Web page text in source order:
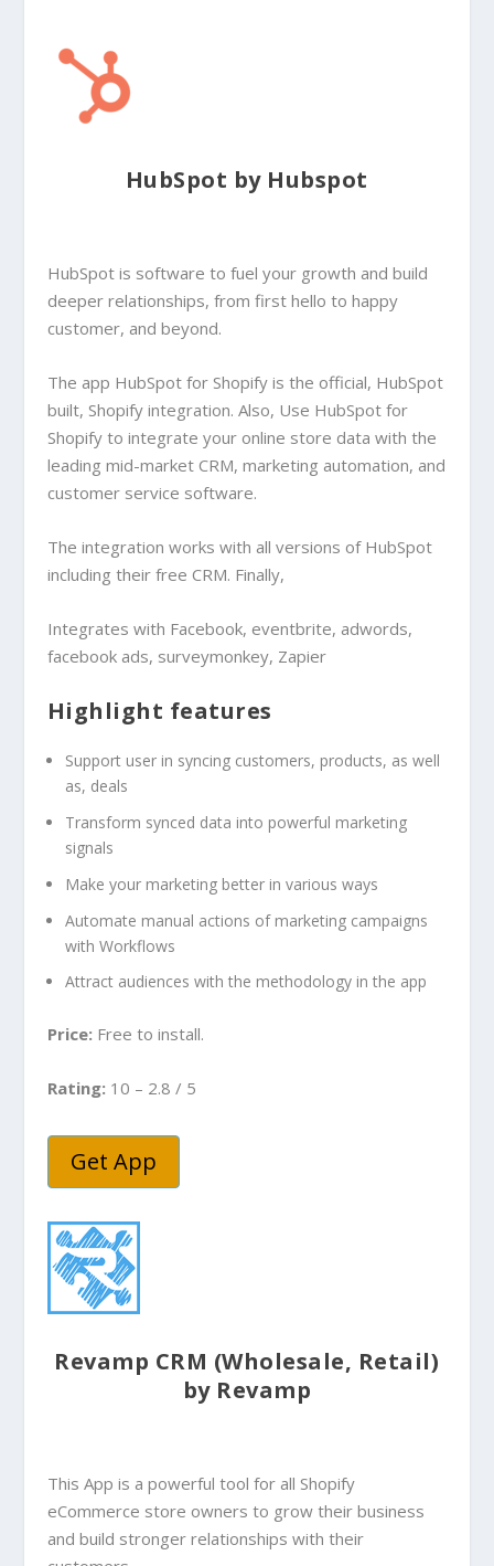
HubSpot by Hubspot
HubSpot is software to fuel your growth and build
deeper relationships, from first hello to happy
customer, and beyond.
The app HubSpot for Shopify is the official, HubSpot
built, Shopify integration. Also, Use HubSpot for
Shopify to integrate your online store data with the
leading mid-market CRM, marketing automation, and
customer service software.
The integration works with all versions of HubSpot
including their free CRM. Finally,
Integrates with Facebook, eventbrite, adwords,
facebook ads, surveymonkey, Zapier
Highlight features
Support user in syncing customers, products, as well
as, deals
Transform synced data into powerful marketing
signals
Make your marketing better in various ways
Automate manual actions of marketing campaigns
with Workflows
Attract audiences with the methodology in the app
Price: Free to install.
Rating: 10 – 2.8 / 5
Get App
Revamp CRM (Wholesale, Retail)
by Revamp
This App is a powerful tool for all Shopify
eCommerce store owners to grow their business
and build stronger relationships with their